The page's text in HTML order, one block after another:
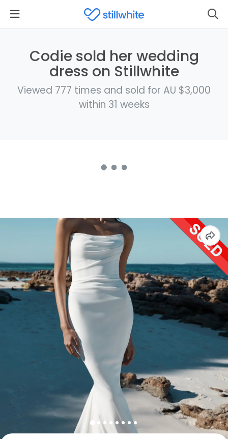
Codie sold her wedding
dress on Stillwhite
Viewed 777 times and sold for AU $3,000
within 31 weeks